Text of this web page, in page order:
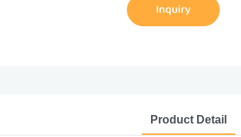
Inquiry
Product Detail